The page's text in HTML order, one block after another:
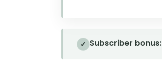
✓ Subscriber bonus: